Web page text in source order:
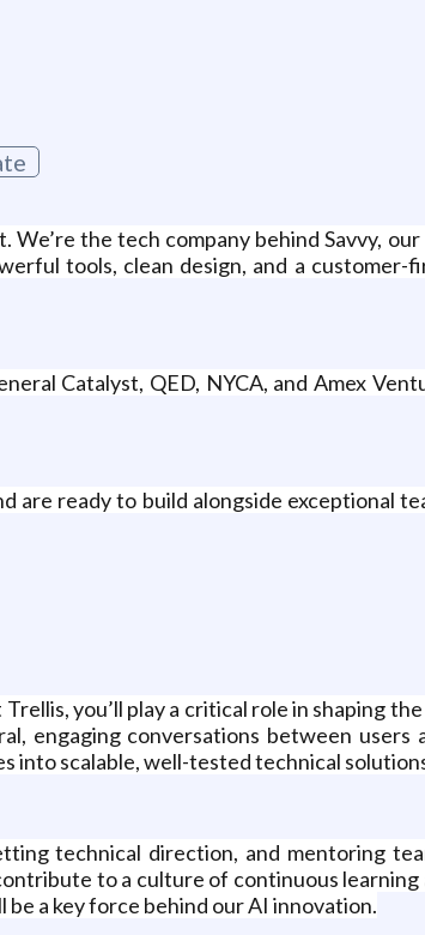
the tech company behind Savvy,
tools, clean design, and a customer-
Catalyst, QED, NYCA, and Amex
are ready to build alongside exceptional
you’ll play a critical role in shaping
engaging conversations between
into scalable, well-tested technical
technical direction, and mentoring
to a culture of continuous
a key force behind our AI innovation.